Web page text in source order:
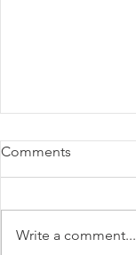
Comments
Write a comment...